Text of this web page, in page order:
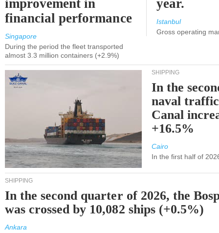
improvement in
financial performance
Singapore
During the period the fleet transported
almost 3.3 million containers (+2.9%)
year.
Istanbul
Gross operating
SHIPPING
In the
naval
Canal
+16.5%
Cairo
In the first half of
SHIPPING
In the second quarter of 2026, the
was crossed by 10,082 ships (+0.5%)
Ankara